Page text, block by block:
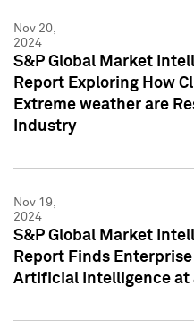
Nov 20,
2024
S&P Global Market
Report Exploring How
Extreme weather are
Industry
Nov 19,
2024
S&P Global Market
Report Finds
Artificial Intelligence at